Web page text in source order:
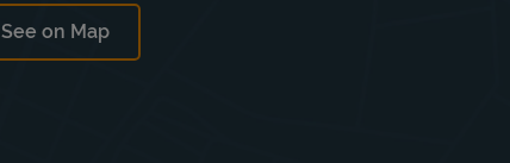
See on Map
Link Opens in New Tab